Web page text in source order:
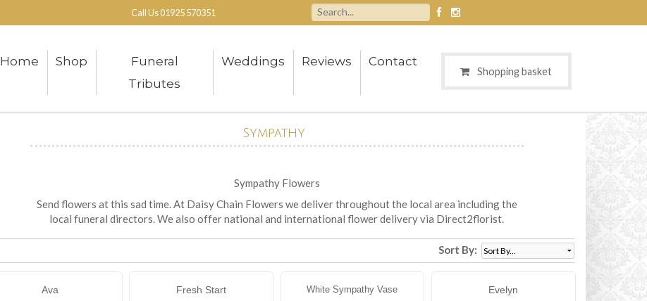
Call Us01925 570351
Home Shop
Funeral
Tributes
Weddings Reviews Contact
Shopping basket
Sympathy
Sympathy Flowers
Send flowers at this sad time. At Daisy Chain Flowers we deliver throughout the local area including the
local funeral directors. We also offer national and international flower delivery via Direct2florist.
Sort By:
Ava Fresh Start White Sympathy Vase Evelyn